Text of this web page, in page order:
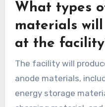
What types
materials
at the
The facility will
anode materials,
energy storage